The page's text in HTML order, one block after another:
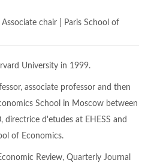
chair | Paris School of
University in 1999.
associate professor and then
School in Moscow between
directrice d'etudes at EHESS and
of Economics.
Review, Quarterly Journal